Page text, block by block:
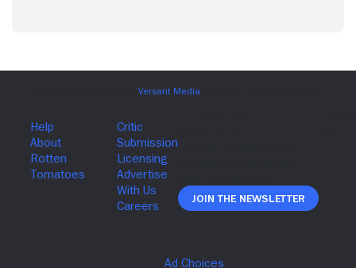
Join The Newsletter